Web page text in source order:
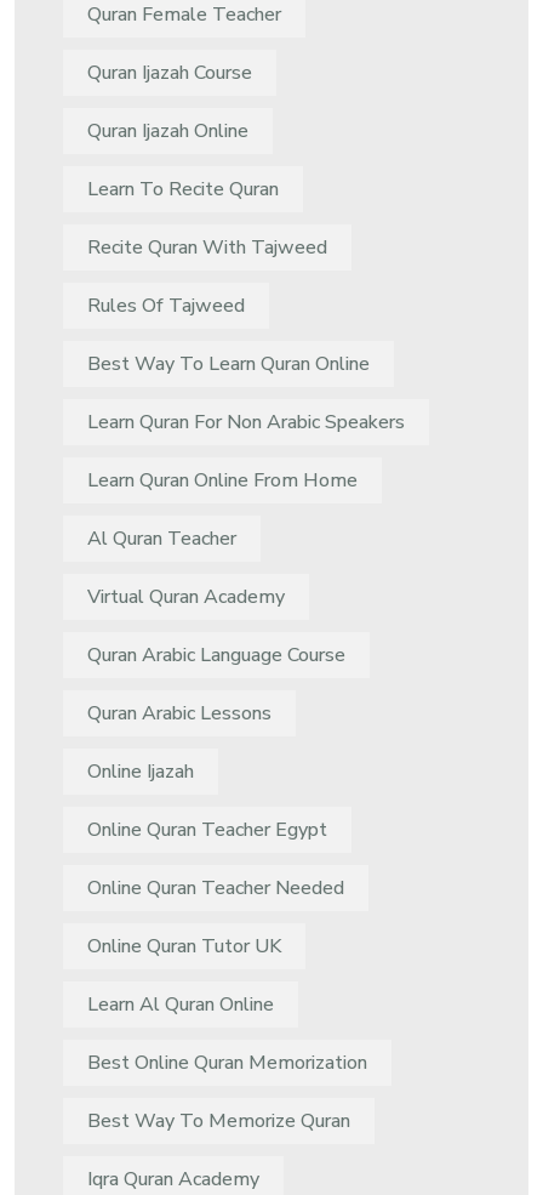
Quran Female Teacher
Quran Ijazah Course
Quran Ijazah Online
Learn To Recite Quran
Recite Quran With Tajweed
Rules Of Tajweed
Best Way To Learn Quran Online
Learn Quran For Non Arabic Speakers
Learn Quran Online From Home
Al Quran Teacher
Virtual Quran Academy
Quran Arabic Language Course
Quran Arabic Lessons
Online Ijazah
Online Quran Teacher Egypt
Online Quran Teacher Needed
Online Quran Tutor UK
Learn Al Quran Online
Best Online Quran Memorization
Best Way To Memorize Quran
Iqra Quran Academy